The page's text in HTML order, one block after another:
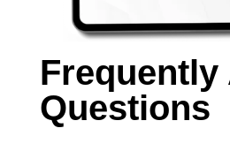
Frequently
Questions